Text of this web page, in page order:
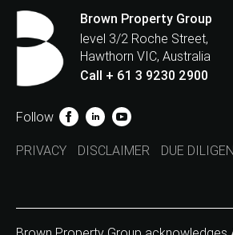
Brown Property Group
level 3/2 Roche Street,
Hawthorn VIC, Australia
Call + 61 3 9230 2900
Follow
PRIVACY DISCLAIMER DUE